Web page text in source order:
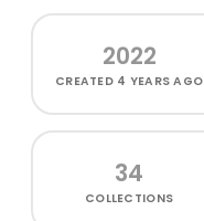
2022
CREATED 4 YEARS AGO
34
COLLECTIONS